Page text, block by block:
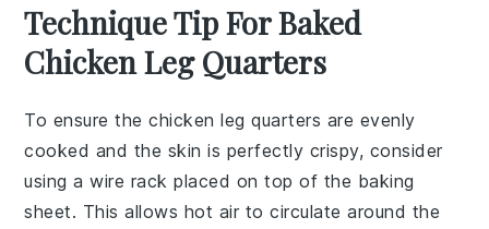
Technique Tip For Baked
Chicken Leg Quarters
To ensure thechicken leg quarters are evenly
cooked and the skin is perfectly crispy, consider
using a wire rack placed on top of the baking
sheet. This allows hot air to circulate around the